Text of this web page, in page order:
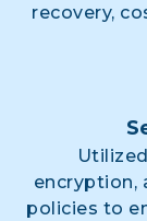
recovery,
encryption,
policies to